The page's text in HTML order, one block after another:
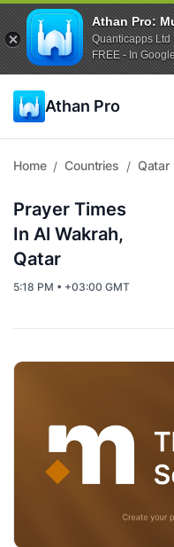
Athan Pro:
Quanticapps Ltd
FREE - In
Athan Pro
Home / Countries / Qatar
Prayer Times
In Al Wakrah,
Qatar
5:18 PM • +03:00 GMT